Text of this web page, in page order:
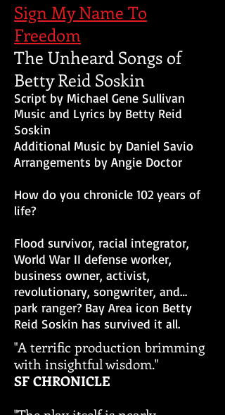
Sign My Name To
Freedom
The Unheard Songs of
Betty Reid Soskin
Script by Michael Gene Sullivan
Music and Lyrics by Betty Reid
Soskin
Additional Music by Daniel Savio
Arrangements by Angie Doctor
How do you chronicle 102 years of
life?
Flood survivor, racial integrator,
World War II defense worker,
business owner, activist,
revolutionary, songwriter, and…
park ranger? Bay Area icon Betty
Reid Soskin has survived it all.
"A terrific production brimming
with insightful wisdom."
SF CHRONICLE